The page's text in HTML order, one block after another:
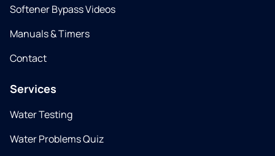
Softener Bypass Videos
Manuals & Timers
Contact
Services
Water Testing
Water Problems Quiz